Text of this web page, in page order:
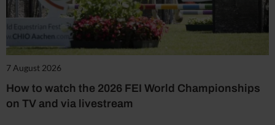
7 August 2026
How to watch the 2026 FEI World Championships
on TV and via livestream